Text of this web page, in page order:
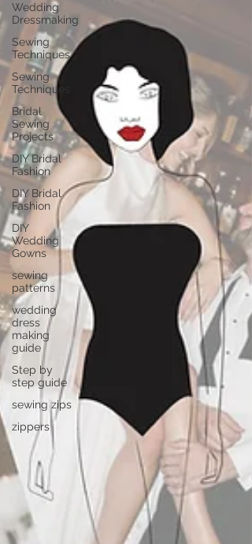
Wedding
Dressmaking
Sewing
Techniques
Sewing
Techniques
Bridal
Sewing
Projects
DIY Bridal
Fashion
DIY Bridal
Fashion
DIY
Wedding
Gowns
sewing
patterns
wedding
dress
making
guide
Step by
step guide
sewing zips
zippers